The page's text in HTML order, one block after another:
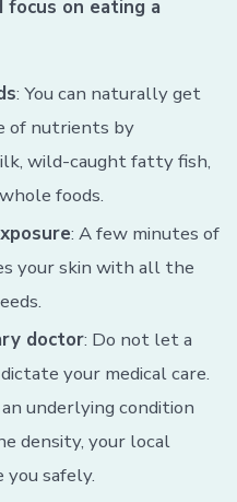
on eating a
: You can naturally get
of nutrients by
wild-caught fatty fish,
foods.
: A few minutes of
your skin with all the
doctor: Do not let a
your medical care.
underlying condition
density, your local
safely.